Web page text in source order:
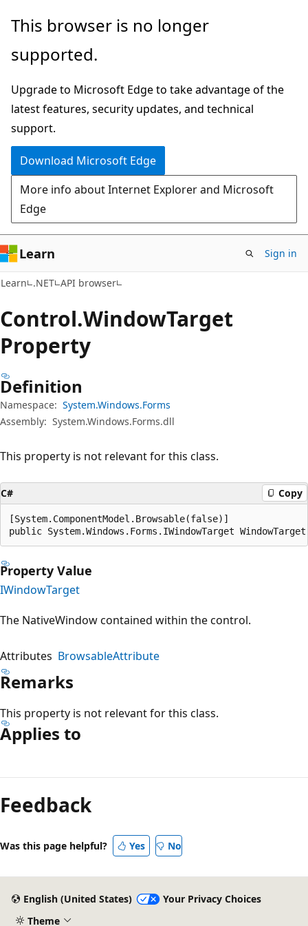
Skip
main
Skip
in-
navigation
Skip
Ask
chat
experience
This browser is no longer
supported.
Upgrade to Microsoft Edge to take advantage of the
latest features, security updates, and technical
support.
Download Microsoft Edge
More info about Internet Explorer and Microsoft
Edge
Learn Sign in
Learn .NET API browser
Control.WindowTarget
Property
Definition
Namespace: System.Windows.Forms
Assembly: System.Windows.Forms.dll
This property is not relevant for this class.
C# Copy
[System.ComponentModel.Browsable(false)]
public System.Windows.Forms.IWindowTarget
Property Value
IWindowTarget
The NativeWindow contained within the control.
Attributes BrowsableAttribute
Remarks
This property is not relevant for this class.
Applies to
mode
disabled
Feedback
Was this page helpful? Yes No
English (United States)
Your Privacy Choices
Theme